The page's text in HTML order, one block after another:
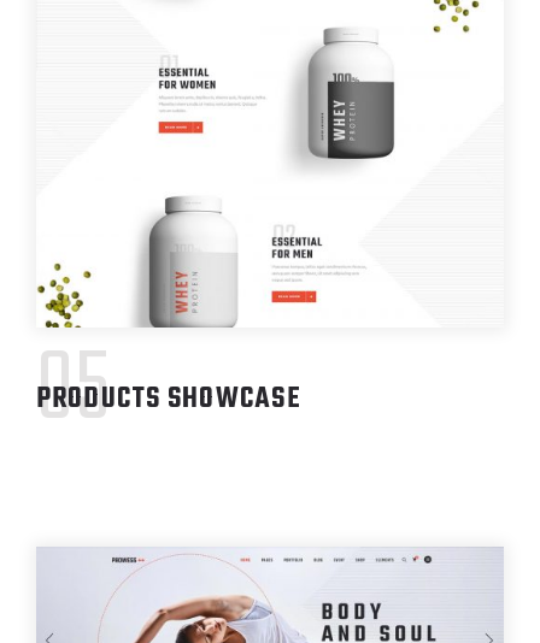
PRODUCTS SHOWCASE
05